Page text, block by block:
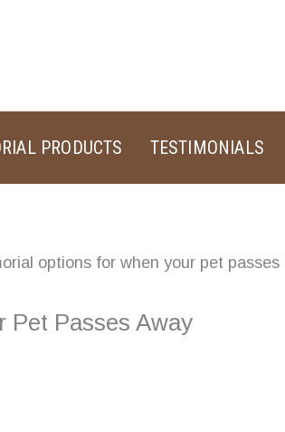
PRODUCTS TESTIMONIALS
Pet Passes Away